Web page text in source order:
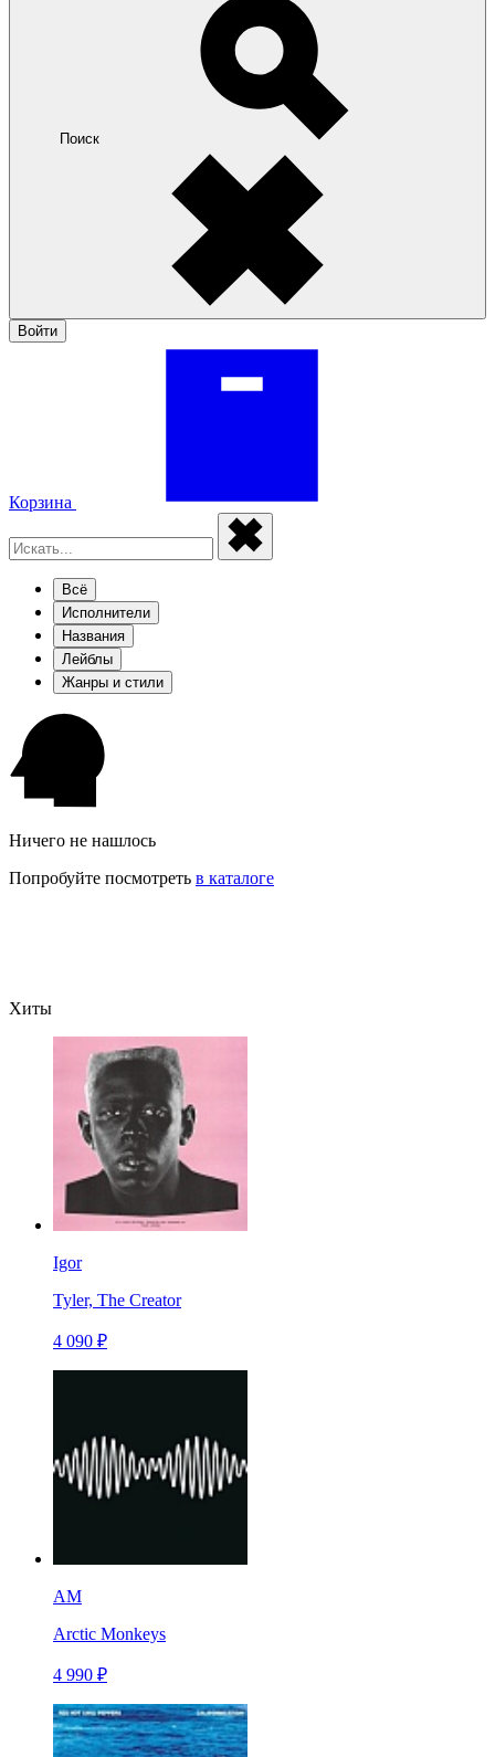
Поиск
Войти
Корзина
Всё
Исполнители
Названия
Лейблы
Жанры и стили
Ничего не нашлось
Попробуйте посмотреть в каталоге
Хиты
Igor
Tyler, The Creator
4 090 ₽
AM
Arctic Monkeys
4 990 ₽